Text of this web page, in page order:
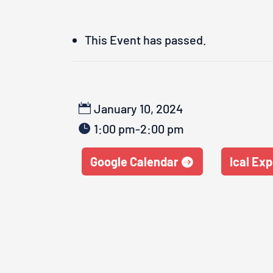
This Event has passed.
January 10, 2024
1:00 pm-2:00 pm
Google Calendar Ical